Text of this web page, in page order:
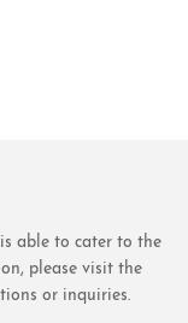
able to cater to the
please visit the
or inquiries.